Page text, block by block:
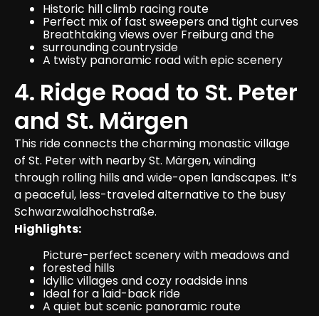
Historic hill climb racing route
Perfect mix of fast sweepers and tight curves
Breathtaking views over Freiburg and the
surrounding countryside
A twisty panoramic road with epic scenery
4. Ridge Road to St. Peter
and St. Märgen
This ride connects the charming monastic village
of St. Peter with nearby St. Märgen, winding
through rolling hills and wide-open landscapes. It’s
a peaceful, less-traveled alternative to the busy
Schwarzwaldhochstraße.
Highlights:
Picture-perfect scenery with meadows and
forested hills
Idyllic villages and cozy roadside inns
Ideal for a laid-back ride
A quiet but scenic panoramic route